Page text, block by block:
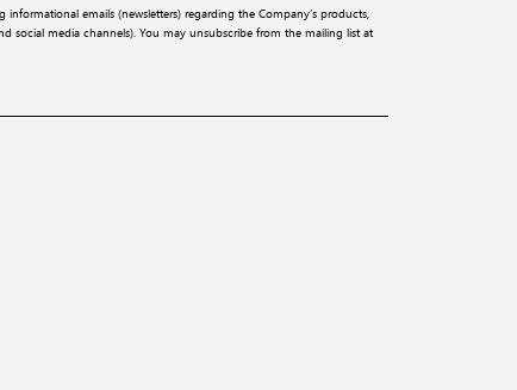
emails (newsletters) regarding the Company’s products,
social media channels). You may unsubscribe from the mailing list at